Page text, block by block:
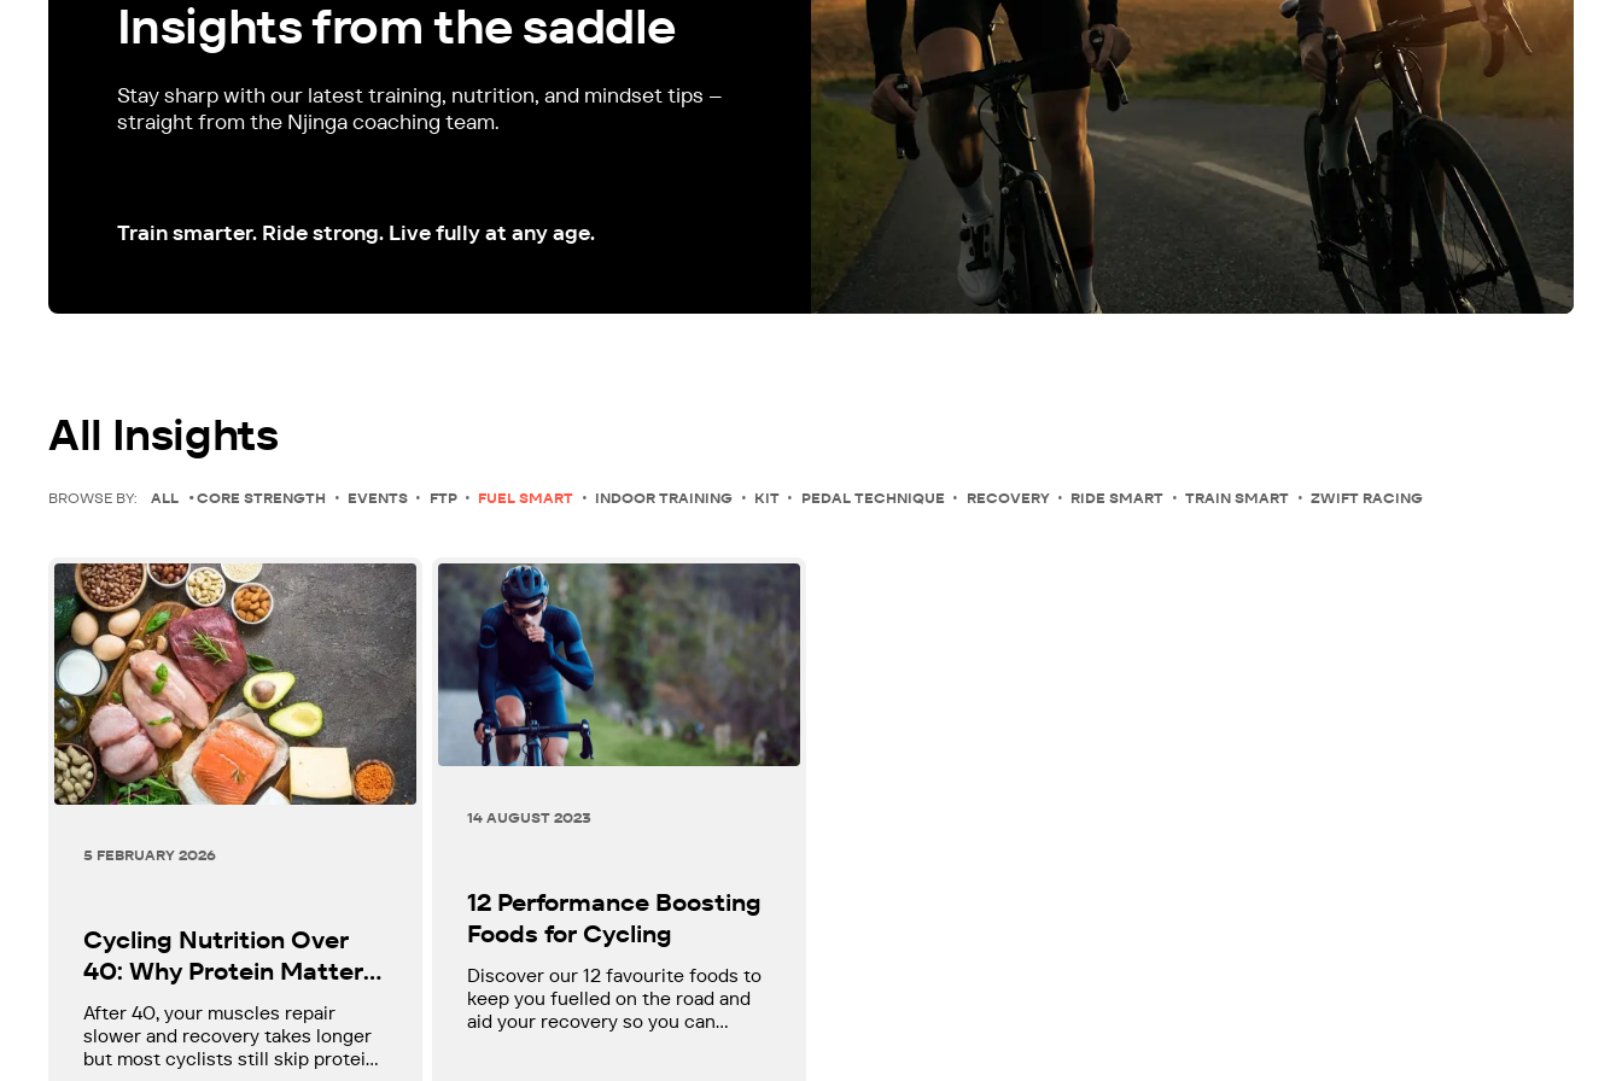
Insights from the saddle
Stay sharp with our latest training, nutrition, and mindset tips –
straight from the Njinga coaching team.
Train smarter. Ride strong. Live fully at any age.
All Insights
BROWSE BY: ALL CORE STRENGTH EVENTS FTP FUEL SMART INDOOR TRAINING KIT PEDAL TECHNIQUE RECOVERY RIDE SMART TRAIN SMART ZWIFT RACING
5 FEBRUARY 2026
Cycling Nutrition Over
40: Why Protein Matters
More Than You Think
After 40, your muscles repair
slower and recovery takes longer
but most cyclists still skip protein
14 AUGUST 2023
12 Performance Boosting
Foods for Cycling
Discover our 12 favourite foods to
keep you fuelled on the road and
aid your recovery so you can